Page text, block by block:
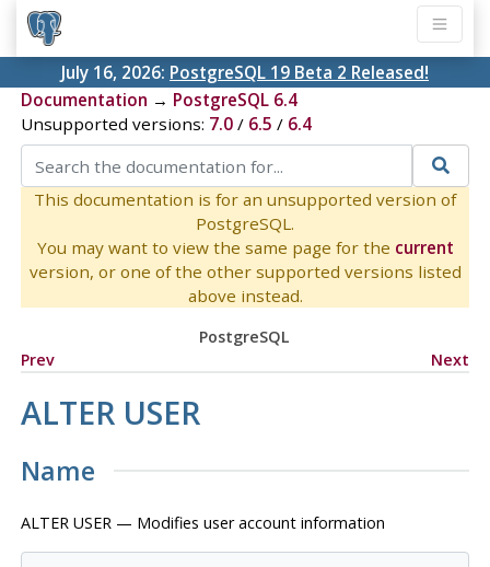
July 16, 2026: PostgreSQL 19 Beta 2 Released!
Documentation → PostgreSQL 6.4
Unsupported versions: 7.0/ 6.5 / 6.4
This documentation is for an unsupported version of
PostgreSQL.
You may want to view the same page for the current
version, or one of the other supported versions listed
above instead.
PostgreSQL
Prev
Next
ALTER USER
Name
ALTER USER — Modifies user account information